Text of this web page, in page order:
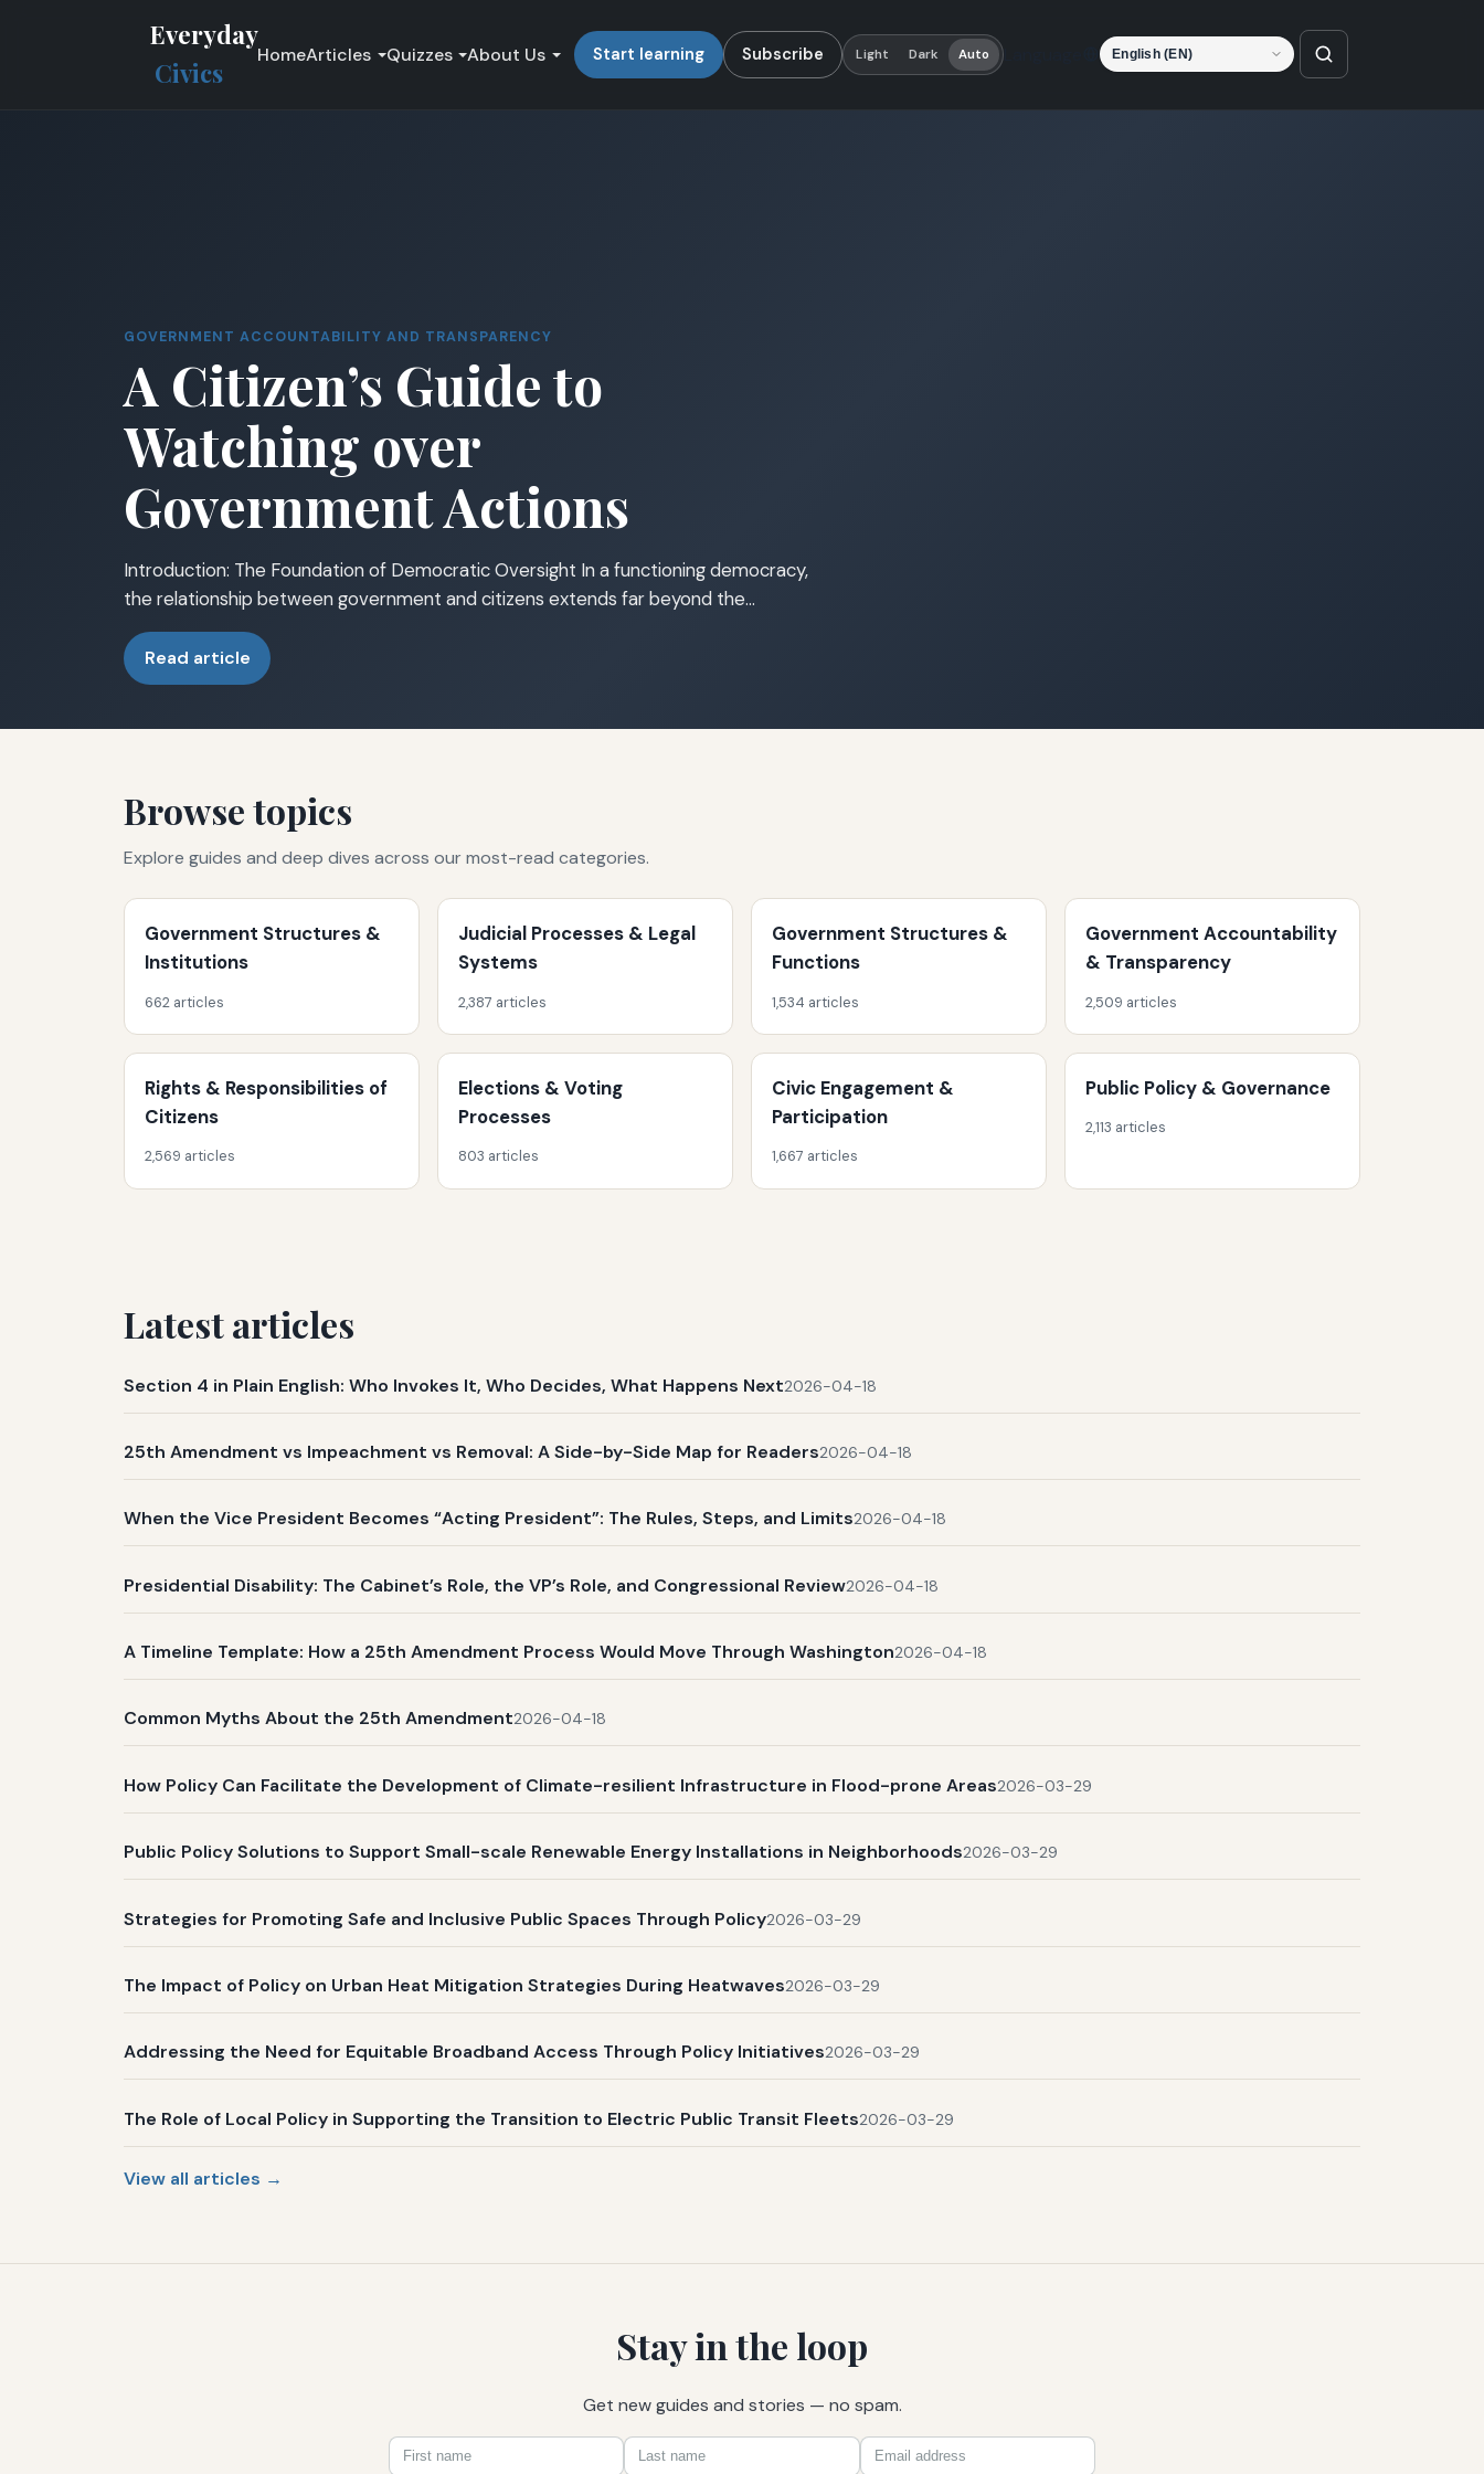
Everyday
Civics
HomeArticles Quizzes About Us Start learning Subscribe Light Dark Auto Language
GOVERNMENT ACCOUNTABILITY AND TRANSPARENCY
A Citizen’s Guide to
Watching over
Government Actions
Introduction: The Foundation of Democratic Oversight In a functioning democracy,
the relationship between government and citizens extends far beyond the…
Read article
Browse topics
Explore guides and deep dives across our most-read categories.
Government Structures &
Institutions
662 articles
Judicial Processes & Legal
Systems
2,387 articles
Government Structures &
Functions
1,534 articles
Government Accountability
& Transparency
2,509 articles
Rights & Responsibilities of
Citizens
2,569 articles
Elections & Voting
Processes
803 articles
Civic Engagement &
Participation
1,667 articles
Public Policy & Governance
2,113 articles
Latest articles
Section 4 in Plain English: Who Invokes It, Who Decides, What Happens Next2026-04-18
25th Amendment vs Impeachment vs Removal: A Side-by-Side Map for Readers2026-04-18
When the Vice President Becomes “Acting President”: The Rules, Steps, and Limits2026-04-18
Presidential Disability: The Cabinet’s Role, the VP’s Role, and Congressional Review2026-04-18
A Timeline Template: How a 25th Amendment Process Would Move Through Washington2026-04-18
Common Myths About the 25th Amendment2026-04-18
How Policy Can Facilitate the Development of Climate-resilient Infrastructure in Flood-prone Areas2026-03-29
Public Policy Solutions to Support Small-scale Renewable Energy Installations in Neighborhoods2026-03-29
Strategies for Promoting Safe and Inclusive Public Spaces Through Policy2026-03-29
The Impact of Policy on Urban Heat Mitigation Strategies During Heatwaves2026-03-29
Addressing the Need for Equitable Broadband Access Through Policy Initiatives2026-03-29
The Role of Local Policy in Supporting the Transition to Electric Public Transit Fleets2026-03-29
View all articles →
Stay in the loop
Get new guides and stories — no spam.